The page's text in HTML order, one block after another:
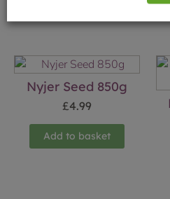
Nyjer Seed 850g
£4.99
Add to basket